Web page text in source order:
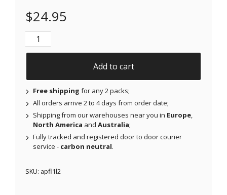
$24.95
NJAP x Thrivabetic - Air Patches for Freestyle
Add to cart
Free shipping for any 2 packs;
All orders arrive 2 to 4 days from order date;
Shipping from our warehouses near you in Europe,
North America and Australia;
Fully tracked and registered door to door courier
service - carbon neutral.
SKU: apfl1l2